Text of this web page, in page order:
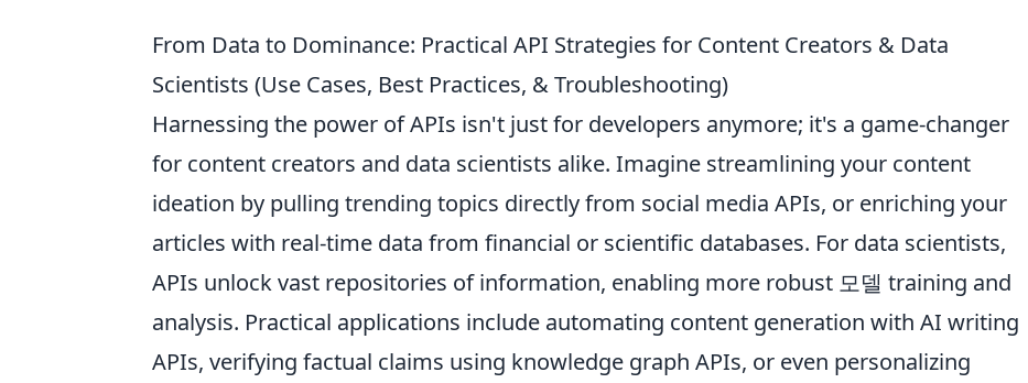
From Data to Dominance: Practical API Strategies for Content Creators & Data
Scientists (Use Cases, Best Practices, & Troubleshooting)
Harnessing the power of APIs isn't just for developers anymore; it's a game-changer
for content creators and data scientists alike. Imagine streamlining your content
ideation by pulling trending topics directly from social media APIs, or enriching your
articles with real-time data from financial or scientific databases. For data scientists,
APIs unlock vast repositories of information, enabling more robust 모델 training and
analysis. Practical applications include automating content generation with AI writing
APIs, verifying factual claims using knowledge graph APIs, or even personalizing